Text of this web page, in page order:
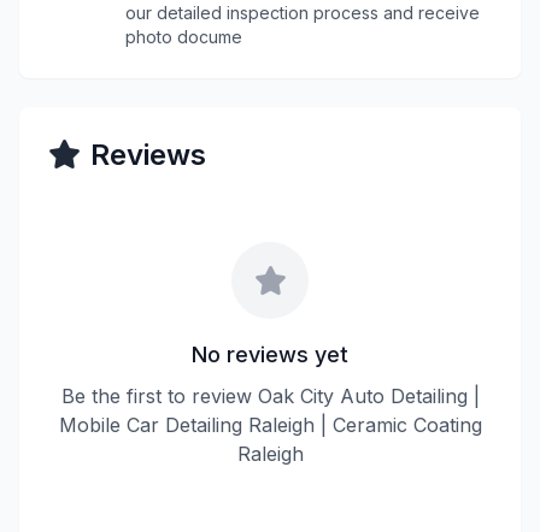
our detailed inspection process and receive
photo docume
Reviews
No reviews yet
Be the first to review Oak City Auto Detailing |
Mobile Car Detailing Raleigh | Ceramic Coating
Raleigh